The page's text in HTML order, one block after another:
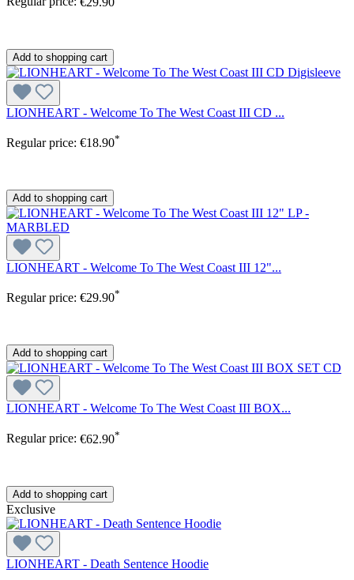
Add to shopping cart
LIONHEART - Welcome To The West Coast III CD ...
Regular price: €18.90*
Add to shopping cart
LIONHEART - Welcome To The West Coast III 12"...
Regular price: €29.90*
Add to shopping cart
LIONHEART - Welcome To The West Coast III BOX...
Regular price: €62.90*
Add to shopping cart
Exclusive
LIONHEART - Death Sentence Hoodie